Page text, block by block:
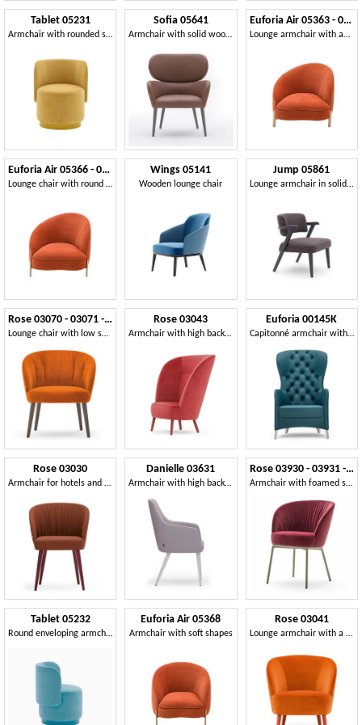
Tablet 05231
Armchair with rounded shapes
Sofia 05641
Armchair with solid wood legs
Euforia Air 05363 - 05364
Lounge armchair with an asymmetrical design
Euforia Air 05366 - 05367
Lounge chair with round metal legs
Wings 05141
Wooden lounge chair
Jump 05861
Lounge armchair in solid wood with enveloping backrest
Rose 03070 - 03071 - 03079
Lounge chair with low seat
Rose 03043
Armchair with high backrest
Euforia 00145K
Capitonné armchair with high backrest
Rose 03030
Armchair for hotels and restaurants
Danielle 03631
Armchair with high backrest
Rose 03930 - 03931 - 03934
Armchair with foamed shell
Tablet 05232
Round enveloping armchair
Euforia Air 05368
Armchair with soft shapes
Rose 03041
Lounge armchair with a wraparound profile